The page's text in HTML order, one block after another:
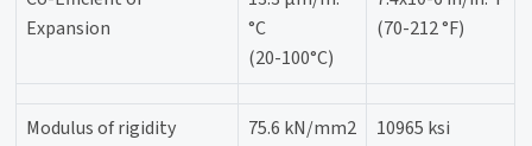
Expansion
°C
(20-100°C)
(70-212 °F)
Modulus of rigidity 75.6 kN/mm2
10965 ksi